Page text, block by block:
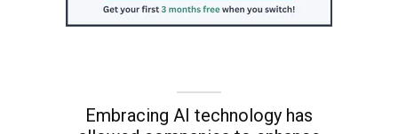
Embracing AI technology has